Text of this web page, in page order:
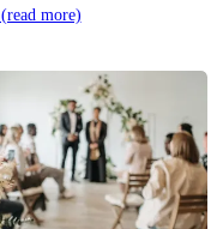
(read more)